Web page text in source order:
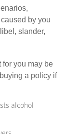
by you
slander,
you may be
a policy if
alcohol